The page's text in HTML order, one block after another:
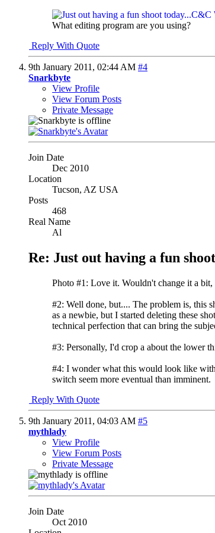
What editing program are you using?
Reply With Quote
9th January 2011, 02:44 AM #4
Snarkbyte
View Profile
View Forum Posts
Private Message
Join Date
Dec 2010
Location
Tucson, AZ USA
Posts
468
Real Name
Al
Re: Just out having a fun
Photo #1: Love it. Wouldn't change it a
#2: Well done, but.... The problem is, this
as a newbie, but I started deleting these
technical perfection that can bring the
#3: Personally, I'd crop a about the lower
#4: I wonder what this would look like with
switch seem more eventual than imminent.
Reply With Quote
9th January 2011, 04:03 AM #5
mythlady
View Profile
View Forum Posts
Private Message
Join Date
Oct 2010